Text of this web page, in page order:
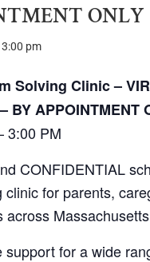
ONLY
3:00 pm
Solving Clinic –
BY APPOINTMENT
3:00 PM
CONFIDENTIAL
clinic for parents,
across
support for a wide